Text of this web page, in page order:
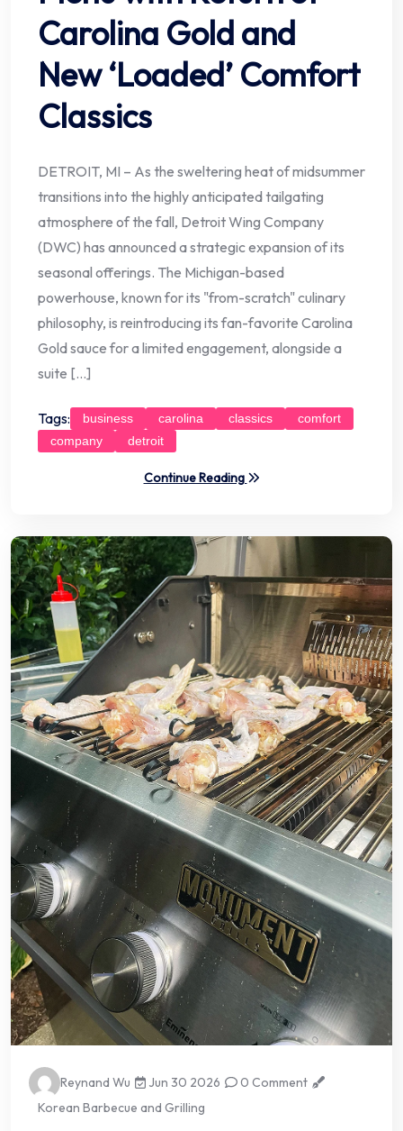
Carolina Gold and
New ‘Loaded’ Comfort
Classics
DETROIT, MI – As the sweltering heat of midsummer
transitions into the highly anticipated tailgating
atmosphere of the fall, Detroit Wing Company
(DWC) has announced a strategic expansion of its
seasonal offerings. The Michigan-based
powerhouse, known for its "from-scratch" culinary
philosophy, is reintroducing its fan-favorite Carolina
Gold sauce for a limited engagement, alongside a
suite […]
Tags: business carolina classics
comfort
company
detroit
Continue Reading
Reynand Wu Jun 30 2026
0 Comment
Korean Barbecue and Grilling